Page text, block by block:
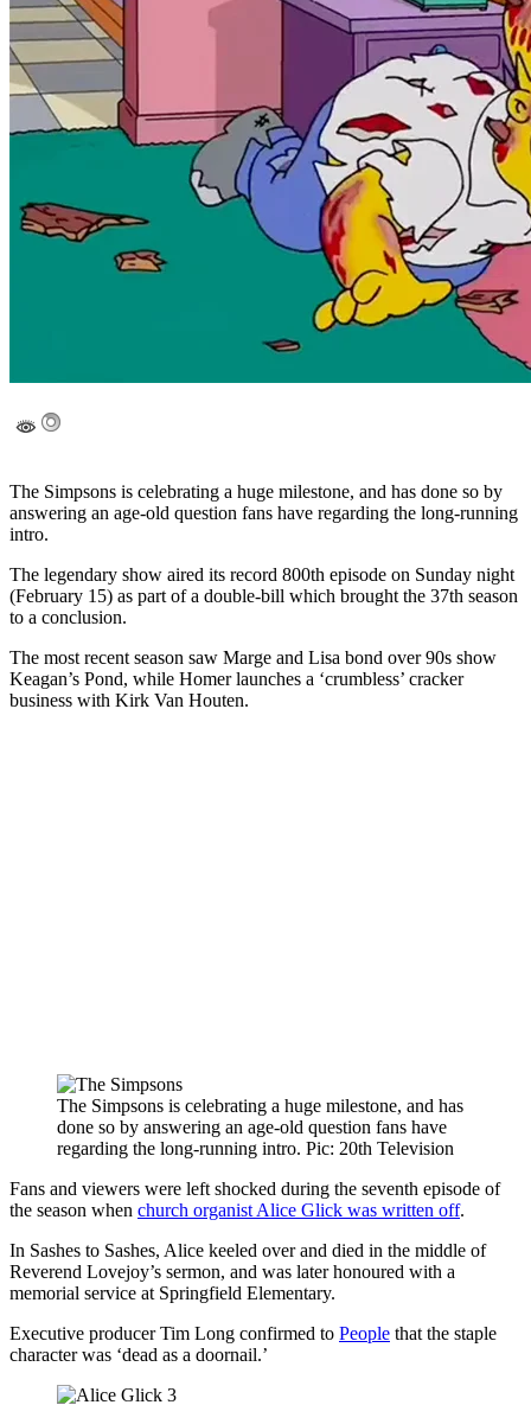
The Simpsons is celebrating a huge milestone, and has done so by
answering an age-old question fans have regarding the long-running
intro.
The legendary show aired its record 800th episode on Sunday night
(February 15) as part of a double-bill which brought the 37th season
to a conclusion.
The most recent season saw Marge and Lisa bond over 90s show
Keagan’s Pond, while Homer launches a ‘crumbless’ cracker
business with Kirk Van Houten.
The Simpsons is celebrating a huge milestone, and has
done so by answering an age-old question fans have
regarding the long-running intro. Pic: 20th Television
Fans and viewers were left shocked during the seventh episode of
the season when church organist Alice Glick was written off.
In Sashes to Sashes, Alice keeled over and died in the middle of
Reverend Lovejoy’s sermon, and was later honoured with a
memorial service at Springfield Elementary.
Executive producer Tim Long confirmed to People that the staple
character was ‘dead as a doornail.’